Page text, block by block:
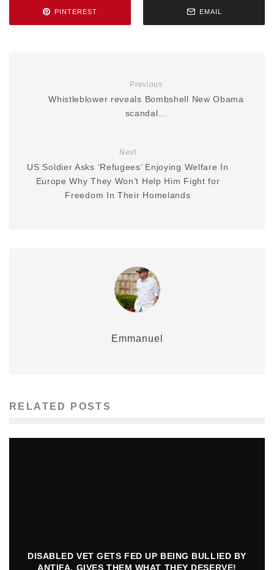
PINTEREST EMAIL
Previous
Whistleblower reveals Bombshell New Obama
scandal…
Next
US Soldier Asks ‘Refugees’ Enjoying Welfare In
Europe Why They Won’t Help Him Fight for
Freedom In Their Homelands
Emmanuel
RELATED POSTS
DISABLED VET GETS FED UP BEING BULLIED BY
ANTIFA, GIVES THEM WHAT THEY DESERVE!